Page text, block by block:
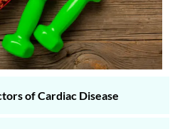
of Cardiac Disease